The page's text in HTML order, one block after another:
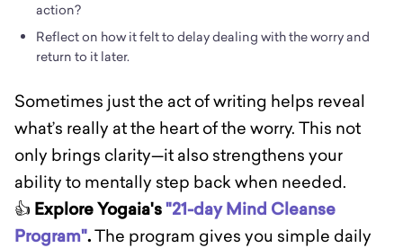
action?
Reflect on how it felt to delay dealing with the worry and
return to it later.
Sometimes just the act of writing helps reveal
what’s really at the heart of the worry. This not
only brings clarity—it also strengthens your
ability to mentally step back when needed.
👍 Explore Yogaia's"21-day Mind Cleanse
Program".The program gives you simple daily